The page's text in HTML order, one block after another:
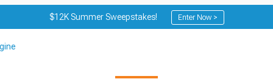
$12K Summer Sweepstakes! Enter Now >